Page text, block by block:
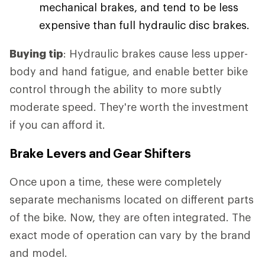
mechanical brakes, and tend to be less
expensive than full hydraulic disc brakes.
Buying tip: Hydraulic brakes cause less upper-
body and hand fatigue, and enable better bike
control through the ability to more subtly
moderate speed. They're worth the investment
if you can afford it.
Brake Levers and Gear Shifters
Once upon a time, these were completely
separate mechanisms located on different parts
of the bike. Now, they are often integrated. The
exact mode of operation can vary by the brand
and model.